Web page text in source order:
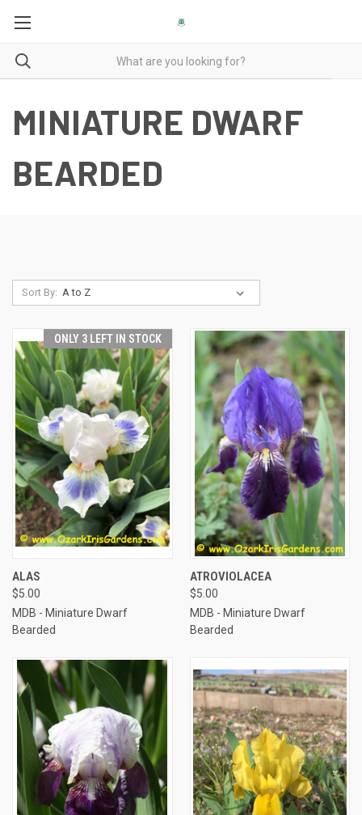
MINIATURE DWARF
BEARDED
Sort By:
ONLY 3 LEFT IN STOCK
ALAS
$5.00
MDB - Miniature Dwarf
Bearded
ATROVIOLACEA
$5.00
MDB - Miniature Dwarf
Bearded